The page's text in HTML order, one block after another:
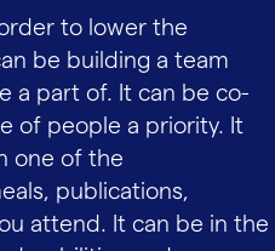
to lower the
be building a team
a part of. It can be co-
of people a priority. It
one of the
publications,
attend. It can be in the